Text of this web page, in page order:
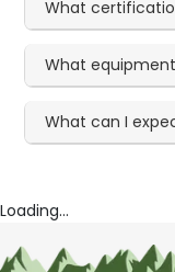
What
What
What can I
Loading...